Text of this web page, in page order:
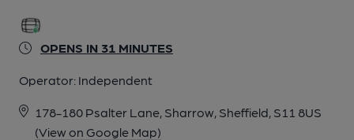
OPENS IN 31 MINUTES
Operator: Independent
178-180 Psalter Lane, Sharrow, Sheffield, S11 8US
(View on Google Map)